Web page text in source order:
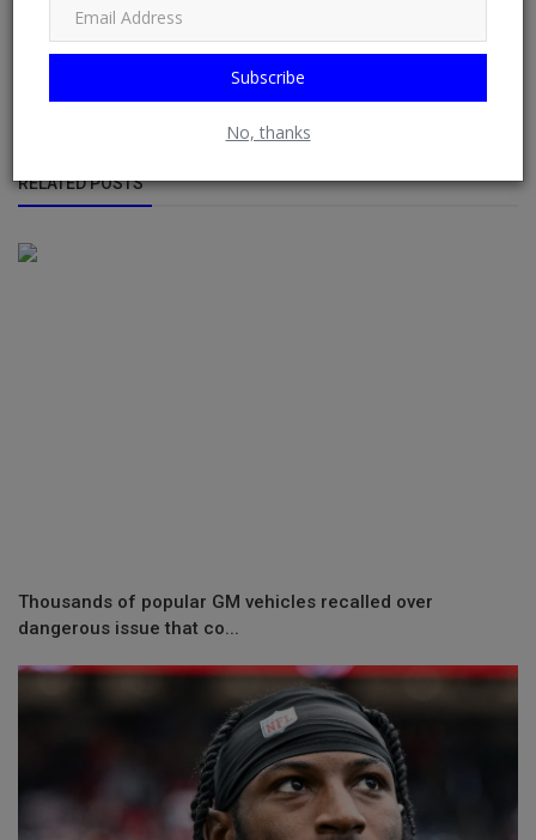
Subscribe
No, thanks
doac, Banking Group
RELATED POSTS
Thousands of popular GM vehicles recalled over
dangerous issue that co...